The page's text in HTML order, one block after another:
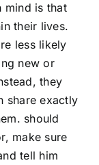
mind is that
their lives.
less likely
new or
they
share exactly
should
make sure
tell him